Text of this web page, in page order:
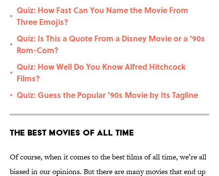
•
Quiz: How Fast Can You Name the Movie From
Three Emojis?
•
Quiz: Is This a Quote From a Disney Movie or a ‘90s
Rom-Com?
•
Quiz: How Well Do You Know Alfred Hitchcock
Films?
• Quiz: Guess the Popular ’90s Movie by Its Tagline
The Best Movies of All Time
Of course, when it comes to the best films of all time, we’re all
biased in our opinions. But there are many movies that end up